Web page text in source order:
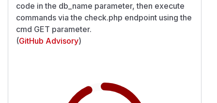
code in the db_name parameter, then execute
commands via the check.php endpoint using the
cmd GET parameter.
(GitHub Advisory)